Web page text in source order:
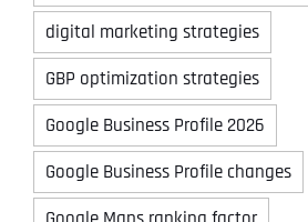
digital marketing strategies
GBP optimization strategies
Google Business Profile 2026
Google Business Profile changes